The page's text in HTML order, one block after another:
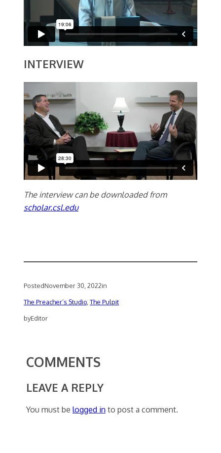
INTERVIEW
The interview can be downloaded from
scholar.csl.edu
PostedNovember 30, 2022in
The Preacher’s Studio The Pulpit
byEditor
COMMENTS
LEAVE A REPLY
You must be logged into post a comment.